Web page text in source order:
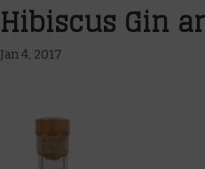
Hibiscus Gin
Jan 4, 2017